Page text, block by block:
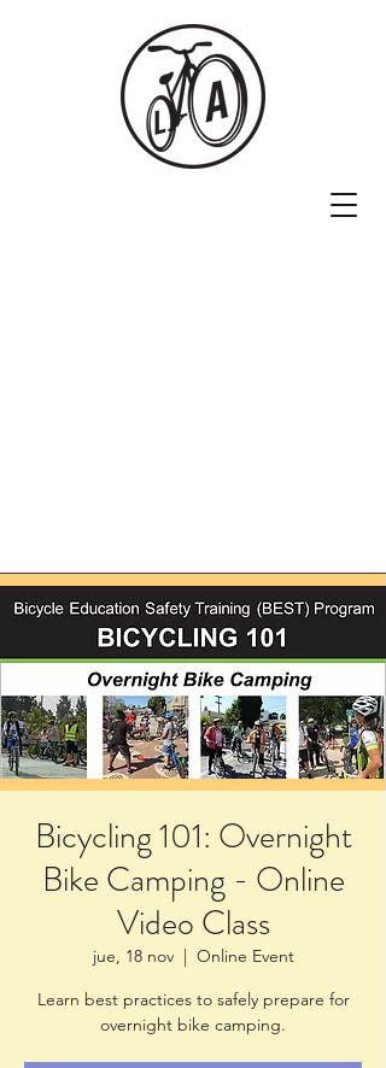
Bicycling 101: Overnight
Bike Camping - Online
Video Class
jue, 18 nov
  |
Online Event
Learn best practices to safely prepare for
overnight bike camping.